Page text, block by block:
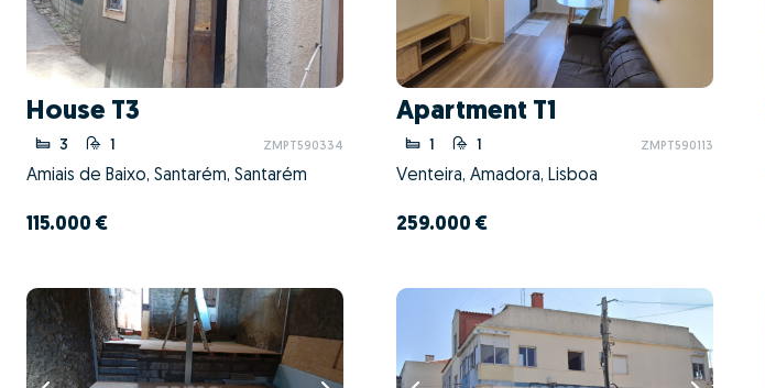
House T3
3 1 ZMPT590334
Amiais de Baixo, Santarém, Santarém
115.000 €
Apartment T1
1 1 ZMPT590113
Venteira, Amadora, Lisboa
259.000 €